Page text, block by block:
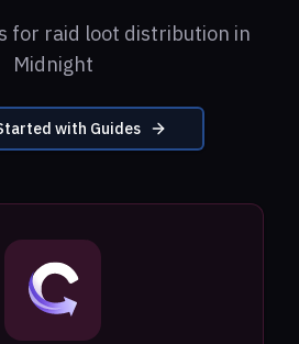
for raid loot distribution in
Midnight
with Guides